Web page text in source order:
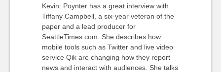
Kevin: Poynter has a great interview with
Tiffany Campbell, a six-year veteran of the
paper and a lead producer for
SeattleTimes.com. She describes how
mobile tools such as Twitter and live video
service Qik are changing how they report
news and interact with audiences. She talks